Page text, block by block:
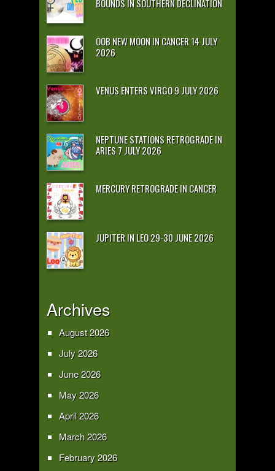
BOUNDS IN SOUTHERN DECLINATION
OOB NEW MOON IN CANCER 14 JULY
2026
VENUS ENTERS VIRGO 9 JULY 2026
NEPTUNE STATIONS RETROGRADE IN
ARIES 7 JULY 2026
MERCURY RETROGRADE IN CANCER
JUPITER IN LEO 29-30 JUNE 2026
Archives
August 2026
July 2026
June 2026
May 2026
April 2026
March 2026
February 2026